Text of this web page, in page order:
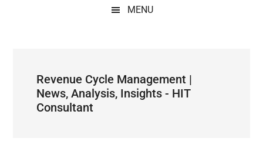
MENU
Revenue Cycle Management |
News, Analysis, Insights - HIT
Consultant